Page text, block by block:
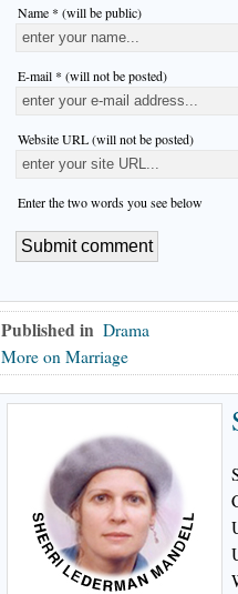
Name * (will be public)
E-mail * (will not be posted)
Website URL (will not be posted)
Enter the two words you see below
Published in Drama
More on Marriage